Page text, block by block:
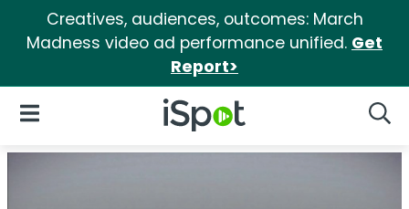
Creatives, audiences, outcomes: March
Madness video ad performance unified. Get
Report>
iSpot Logo
Open Navigation